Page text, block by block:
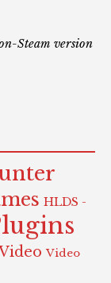
Steam version
HLDS -
Video